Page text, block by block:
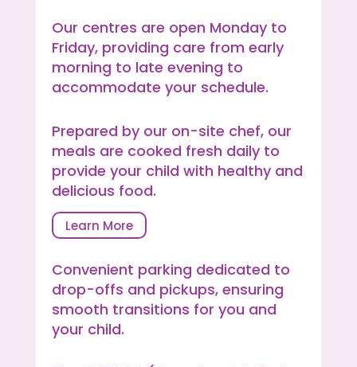
Our centres are open Monday to
Friday, providing care from early
morning to late evening to
accommodate your schedule.
Prepared by our on-site chef, our
meals are cooked fresh daily to
provide your child with healthy and
delicious food.
Learn More
Convenient parking dedicated to
drop-offs and pickups, ensuring
smooth transitions for you and
your child.